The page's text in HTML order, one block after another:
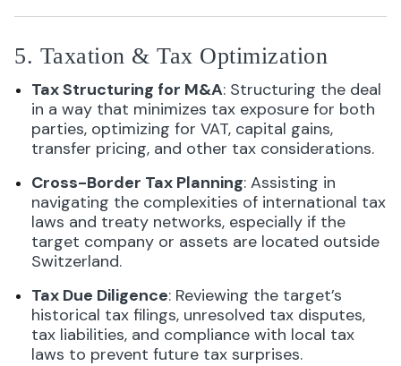
5. Taxation & Tax Optimization
Tax Structuring for M&A: Structuring the deal
in a way that minimizes tax exposure for both
parties, optimizing for VAT, capital gains,
transfer pricing, and other tax considerations.
Cross-Border Tax Planning: Assisting in
navigating the complexities of international tax
laws and treaty networks, especially if the
target company or assets are located outside
Switzerland.
Tax Due Diligence: Reviewing the target’s
historical tax filings, unresolved tax disputes,
tax liabilities, and compliance with local tax
laws to prevent future tax surprises.